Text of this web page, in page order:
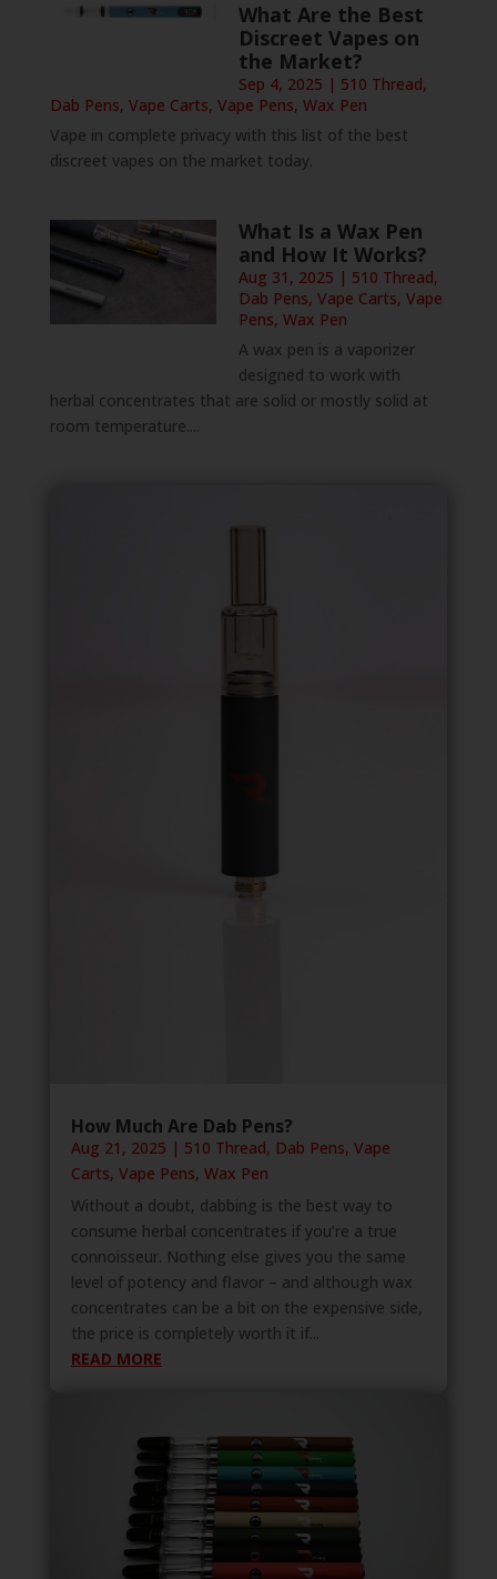
What Are the Best
Discreet Vapes on
the Market?
Sep 4, 2025 | 510 Thread,
Dab Pens, Vape Carts, Vape Pens, Wax Pen
Vape in complete privacy with this list of the best
discreet vapes on the market today.
What Is a Wax Pen
and How It Works?
Aug 31, 2025 | 510 Thread,
Dab Pens, Vape Carts, Vape
Pens, Wax Pen
A wax pen is a vaporizer
designed to work with
herbal concentrates that are solid or mostly solid at
room temperature....
How Much Are Dab Pens?
Aug 21, 2025 | 510 Thread, Dab Pens, Vape
Carts, Vape Pens, Wax Pen
Without a doubt, dabbing is the best way to
consume herbal concentrates if you’re a true
connoisseur. Nothing else gives you the same
level of potency and flavor – and although wax
concentrates can be a bit on the expensive side,
the price is completely worth it if...
READ MORE